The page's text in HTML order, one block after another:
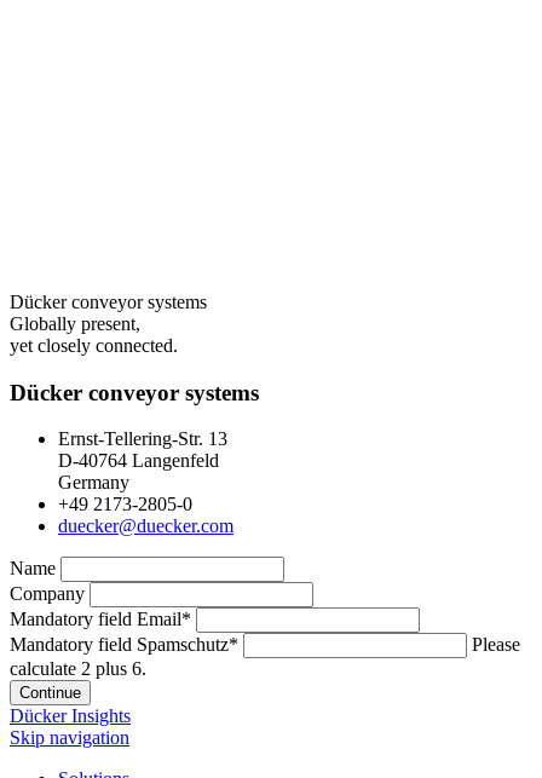
Dücker conveyor systems
Globally present,
yet closely connected.
Dücker conveyor systems
Ernst-Tellering-Str. 13
D-40764 Langenfeld
Germany
+49 2173-2805-0
duecker@duecker.com
Name
Company
Mandatory field Email*
Mandatory field Spamschutz*
Please
calculate 2 plus 6.
Continue
Dücker Insights
Skip navigation